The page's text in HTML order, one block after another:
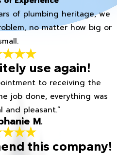
of plumbing heritage, we
no matter how big or
use again!
to receiving the
job done, everything was
and pleasant.”
M.
this company!